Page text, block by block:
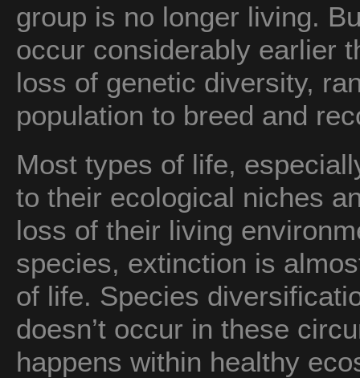
group is no longer living.
occur considerably earlier
loss of genetic diversity,
population to breed and
Most types of life,
to their ecological niches
loss of their living
species, extinction is
of life. Species
doesn’t occur in these
happens within healthy